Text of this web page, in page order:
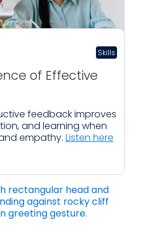
Skills
of Effective
feedback improves
and learning when
empathy. Listen here